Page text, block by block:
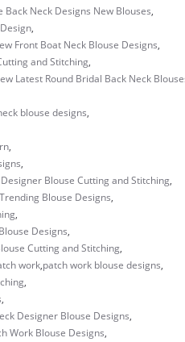
Back Neck Designs New Blouses,
,
Front Boat Neck Blouse Designs,
and Stitching,
Latest Round Bridal Back Neck
blouse designs,
,
,
Blouse Cutting and Stitching,
Blouse Designs,
,
Designs,
Cutting and Stitching,
work,patch work blouse designs,
,
,
Designer Blouse Designs,
Work Blouse Designs,